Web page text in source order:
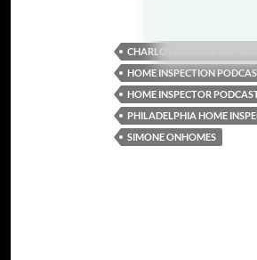
CHARLOTTE HOME
HOME INSPECTION
HOME INSPECTOR
PHILADELPHIA HOME
SIMONE ONHOMES